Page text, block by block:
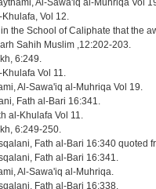
Al-Sawa'iq al-Muhriqa Vol
Vol 12.
the School of Caliphate that the
Sahih Muslim ,12:202-203.
6:249.
Vol 11.
Al-Sawa'iq al-Muhriqa Vol 19.
Fath al-Bari 16:341.
al-Khulafa Vol 11.
6:249-250.
Fath al-Bari 16:340 quoted
Fath al-Bari 16:341.
Al-Sawa'iq al-Muhriqa.
Fath al-Bari 16:338.